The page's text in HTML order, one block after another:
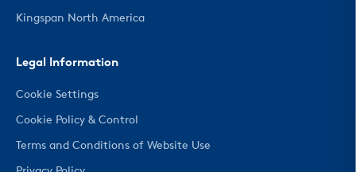
Kingspan North America
Legal Information
Cookie Settings
Cookie Policy & Control
Terms and Conditions of Website Use